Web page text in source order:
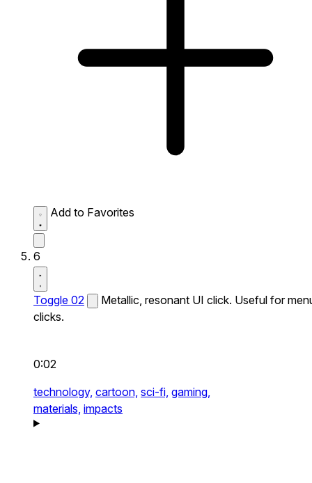
Add to Favorites
6
Toggle 02
Metallic, resonant UI click. Useful for
clicks.
0:02
technology, cartoon, sci-fi, gaming,
materials, impacts